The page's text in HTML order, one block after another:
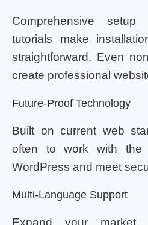
Comprehensive
tutorials make
straightforward. Even
create professional
Future-Proof Technology
Built on current web
often to work with the
WordPress and meet
Multi-Language Support
Expand your market